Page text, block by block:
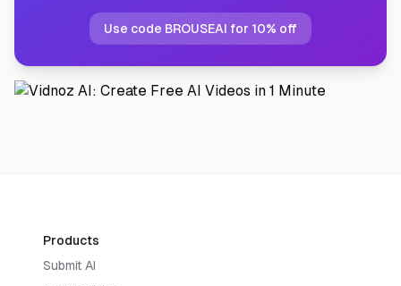
Use code BROUSEAI for 10% off
Products
Submit AI